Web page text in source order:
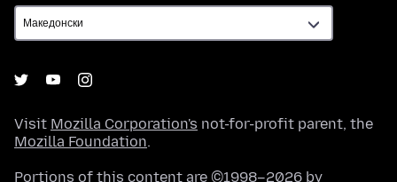
Visit Mozilla Corporation's not-for-profit parent, the
Mozilla Foundation.
Portions of this content are ©1998–2026 by